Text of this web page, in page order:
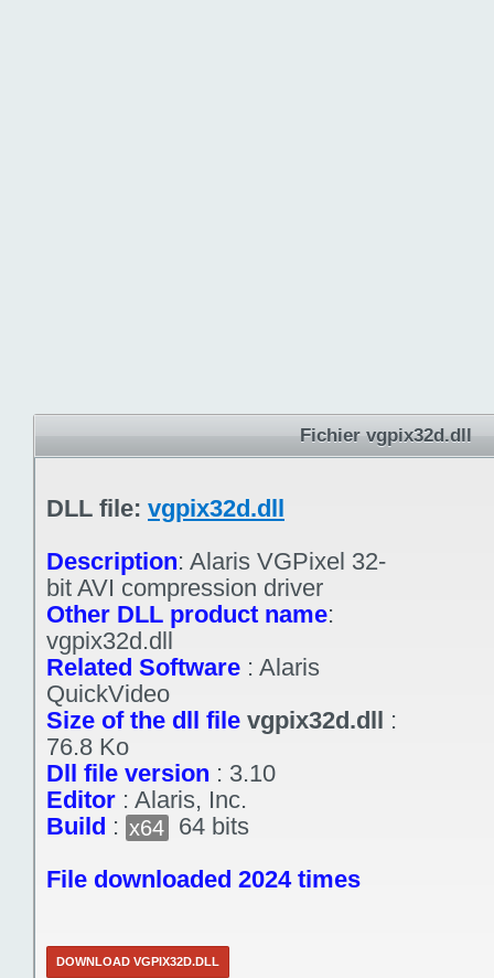
Fichier vgpix32d.dll
DLL file: vgpix32d.dll
Description: Alaris VGPixel 32-
bit AVI compression driver
Other DLL product name:
vgpix32d.dll
Related Software : Alaris
QuickVideo
Size of the dll file vgpix32d.dll :
76.8 Ko
Dll file version : 3.10
Editor : Alaris, Inc.
Build : x64
64 bits
File downloaded 2024 times
DOWNLOAD VGPIX32D.DLL